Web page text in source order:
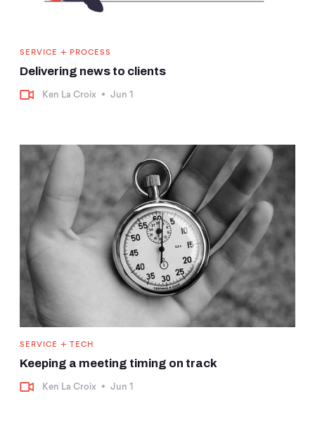
SERVICE + PROCESS
Delivering news to clients
Ken La Croix • Jun 1
SERVICE + TECH
Keeping a meeting timing on track
Ken La Croix • Jun 1